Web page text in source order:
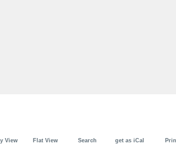
View Flat View Search get as iCal